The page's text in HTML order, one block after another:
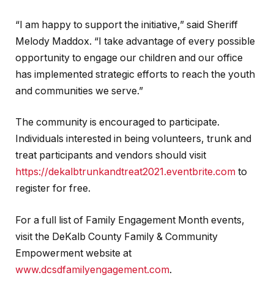
“I am happy to support the initiative,” said Sheriff
Melody Maddox. “I take advantage of every possible
opportunity to engage our children and our office
has implemented strategic efforts to reach the youth
and communities we serve.”
The community is encouraged to participate.
Individuals interested in being volunteers, trunk and
treat participants and vendors should visit
https://dekalbtrunkandtreat2021.eventbrite.com to
register for free.
For a full list of Family Engagement Month events,
visit the DeKalb County Family & Community
Empowerment website at
www.dcsdfamilyengagement.com.